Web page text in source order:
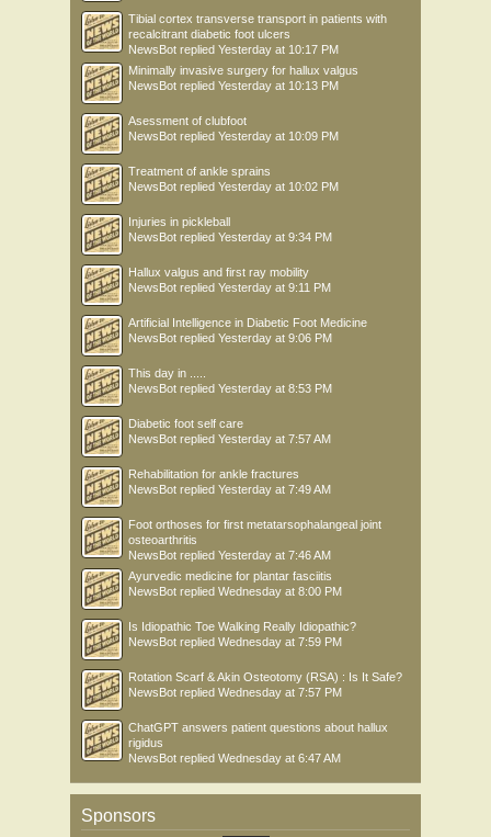
Tibial cortex transverse transport in patients with
recalcitrant diabetic foot ulcers
NewsBot replied Yesterday at 10:17 PM
Minimally invasive surgery for hallux valgus
NewsBot replied Yesterday at 10:13 PM
Asessment of clubfoot
NewsBot replied Yesterday at 10:09 PM
Treatment of ankle sprains
NewsBot replied Yesterday at 10:02 PM
Injuries in pickleball
NewsBot replied Yesterday at 9:34 PM
Hallux valgus and first ray mobility
NewsBot replied Yesterday at 9:11 PM
Artificial Intelligence in Diabetic Foot Medicine
NewsBot replied Yesterday at 9:06 PM
This day in .....
NewsBot replied Yesterday at 8:53 PM
Diabetic foot self care
NewsBot replied Yesterday at 7:57 AM
Rehabilitation for ankle fractures
NewsBot replied Yesterday at 7:49 AM
Foot orthoses for first metatarsophalangeal joint
osteoarthritis
NewsBot replied Yesterday at 7:46 AM
Ayurvedic medicine for plantar fasciitis
NewsBot replied Wednesday at 8:00 PM
Is Idiopathic Toe Walking Really Idiopathic?
NewsBot replied Wednesday at 7:59 PM
Rotation Scarf & Akin Osteotomy (RSA) : Is It Safe?
NewsBot replied Wednesday at 7:57 PM
ChatGPT answers patient questions about hallux
rigidus
NewsBot replied Wednesday at 6:47 AM
Sponsors